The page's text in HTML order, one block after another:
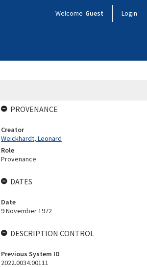
Welcome Guest Login
PROVENANCE
Creator
Weickhardt, Leonard
Role
Provenance
DATES
Date
9 November 1972
DESCRIPTION CONTROL
Previous System ID
2022.0034.00111